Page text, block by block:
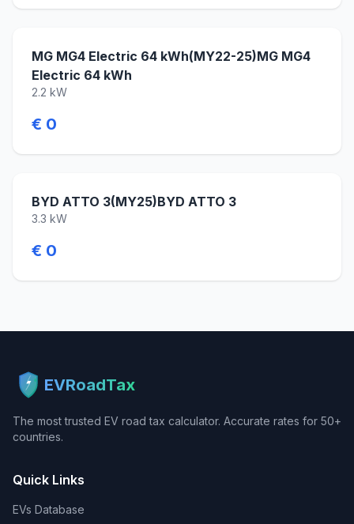
MG MG4 Electric 64 kWh(MY22-25)MG MG4
Electric 64 kWh
2.2 kW
€ 0
BYD ATTO 3(MY25)BYD ATTO 3
3.3 kW
€ 0
EVRoadTax
The most trusted EV road tax calculator. Accurate rates for 50+
countries.
Quick Links
EVs Database